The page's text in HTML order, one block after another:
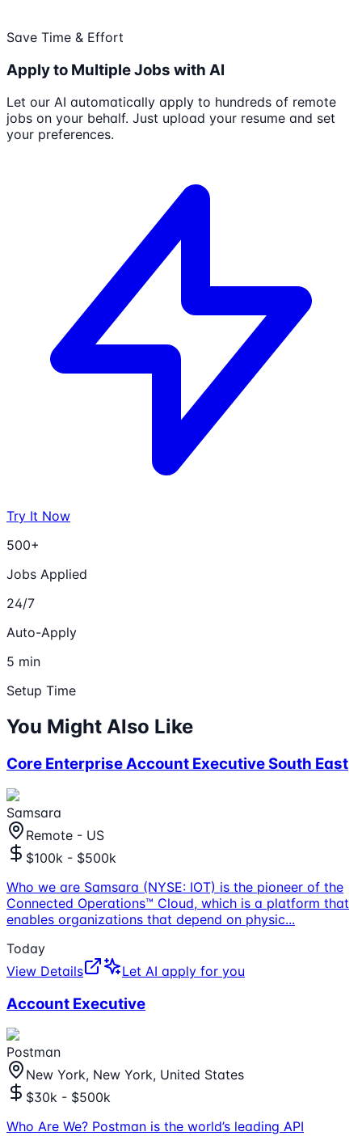
Save Time & Effort
Apply to Multiple Jobs with AI
Let our AI automatically apply to hundreds of remote
jobs on your behalf. Just upload your resume and set
your preferences.
Try It Now
500+
Jobs Applied
24/7
Auto-Apply
5 min
Setup Time
You Might Also Like
Core Enterprise Account Executive South East
Samsara
Remote - US
$100k - $500k
Who we are Samsara (NYSE: IOT) is the pioneer of the
Connected Operations™ Cloud, which is a platform that
enables organizations that depend on physic...
Today
View Details
Let AI apply for you
Account Executive
Postman
New York, New York, United States
$30k - $500k
Who Are We? Postman is the world’s leading API